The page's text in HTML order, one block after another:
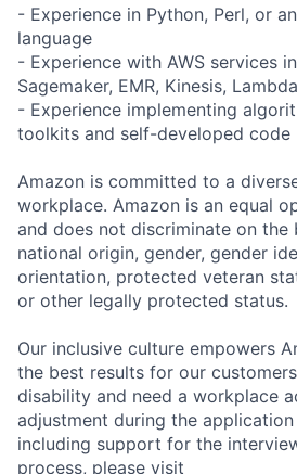
- Experience in Python, Perl, or
language
- Experience with AWS services
Sagemaker, EMR, Kinesis,
- Experience implementing
toolkits and self-developed code
Amazon is committed to a
workplace. Amazon is an equal
and does not discriminate on the
national origin, gender, gender
orientation, protected veteran
or other legally protected status.
Our inclusive culture empowers
the best results for our
disability and need a workplace
adjustment during the
including support for the
process, please visit